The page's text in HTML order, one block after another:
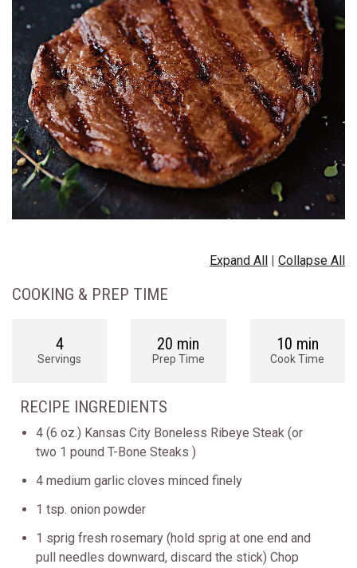
Expand All | Collapse All
COOKING & PREP TIME
4
Servings
20 min
Prep Time
10 min
Cook Time
RECIPE INGREDIENTS
4 (6 oz.) Kansas City Boneless Ribeye Steak (or
two 1 pound T-Bone Steaks )
4 medium garlic cloves minced finely
1 tsp. onion powder
1 sprig fresh rosemary (hold sprig at one end and
pull needles downward, discard the stick) Chop